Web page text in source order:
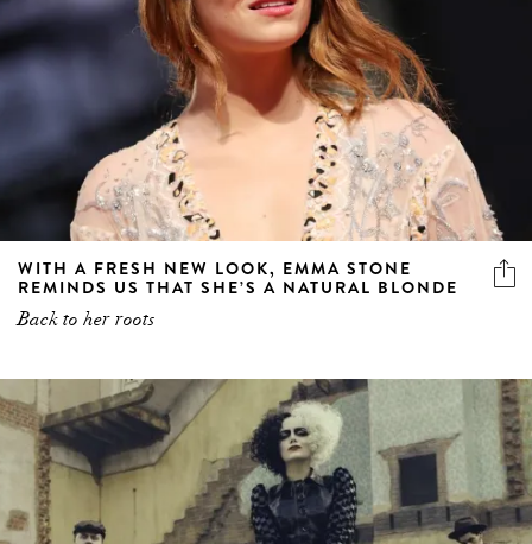
WITH A FRESH NEW LOOK, EMMA STONE
REMINDS US THAT SHE’S A NATURAL BLONDE
Back to her roots